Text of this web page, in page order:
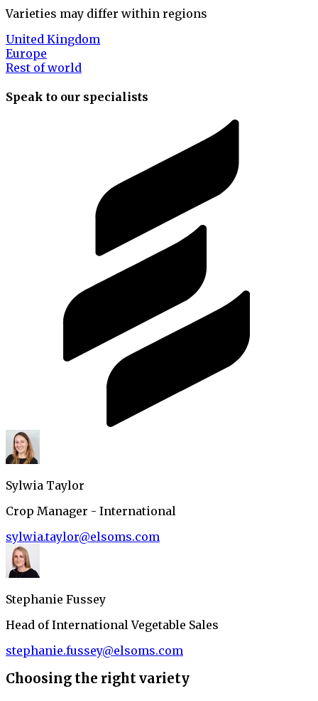
Varieties may differ within regions
United Kingdom
Europe
Rest of world
Speak to our specialists
Sylwia Taylor
Crop Manager - International
sylwia.taylor@elsoms.com
Stephanie Fussey
Head of International Vegetable Sales
stephanie.fussey@elsoms.com
Choosing the right variety